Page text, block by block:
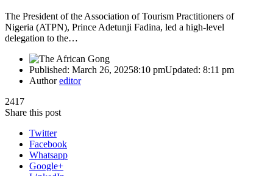
The President of the Association of Tourism Practitioners of
Nigeria (ATPN), Prince Adetunji Fadina, led a high-level
delegation to the…
Published: March 26, 20258:10 pmUpdated: 8:11 pm
Authoreditor
2417
Share this post
Twitter
Facebook
Whatsapp
Google+